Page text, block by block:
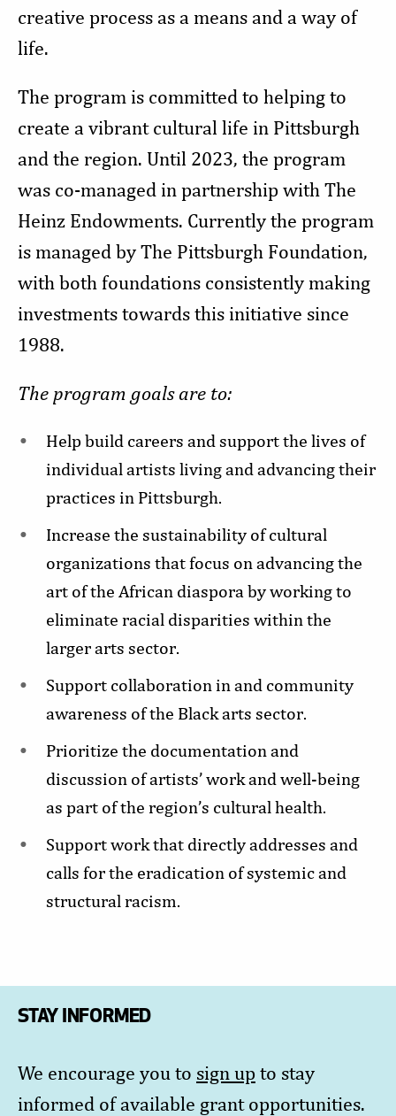
creative process as a means and a way of
life.
The program is committed to helping to
create a vibrant cultural life in Pittsburgh
and the region. Until 2023, the program
was co-managed in partnership with The
Heinz Endowments. Currently the program
is managed by The Pittsburgh Foundation,
with both foundations consistently making
investments towards this initiative since
1988.
The program goals are to:
Help build careers and support the lives of
individual artists living and advancing their
practices in Pittsburgh.
Increase the sustainability of cultural
organizations that focus on advancing the
art of the African diaspora by working to
eliminate racial disparities within the
larger arts sector.
Support collaboration in and community
awareness of the Black arts sector.
Prioritize the documentation and
discussion of artists’ work and well-being
as part of the region’s cultural health.
Support work that directly addresses and
calls for the eradication of systemic and
structural racism.
STAY INFORMED
We encourage you to sign up to stay
informed of available grant opportunities.